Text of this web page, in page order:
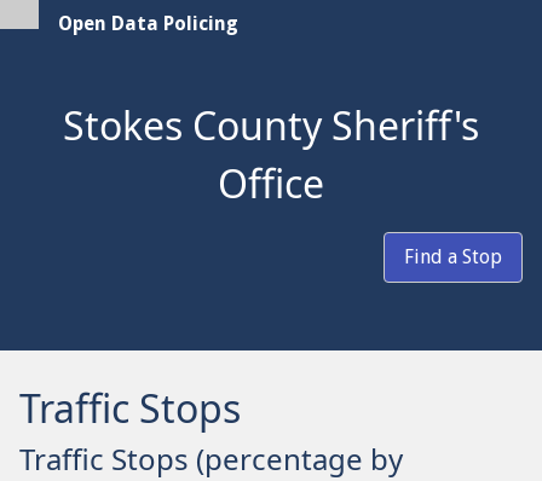
Open Data Policing
Stokes County Sheriff's
Office
Find a Stop
Traffic Stops
Traffic Stops (percentage by